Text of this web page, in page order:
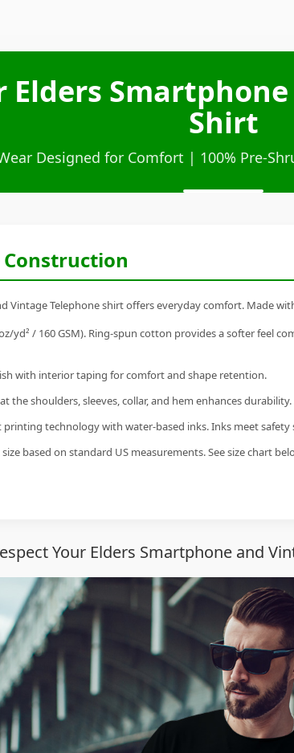
Elders
Shirt
Designed for Comfort | 100% Pre-
Vintage Telephone shirt offers everyday comfort. Made
yd² / 160 GSM). Ring-spun cotton provides a softer feel
with interior taping for comfort and shape retention.
the shoulders, sleeves, collar, and hem enhances durability.
technology with water-based inks. Inks meet safety
based on standard US measurements. See size chart
Your Elders Smartphone and